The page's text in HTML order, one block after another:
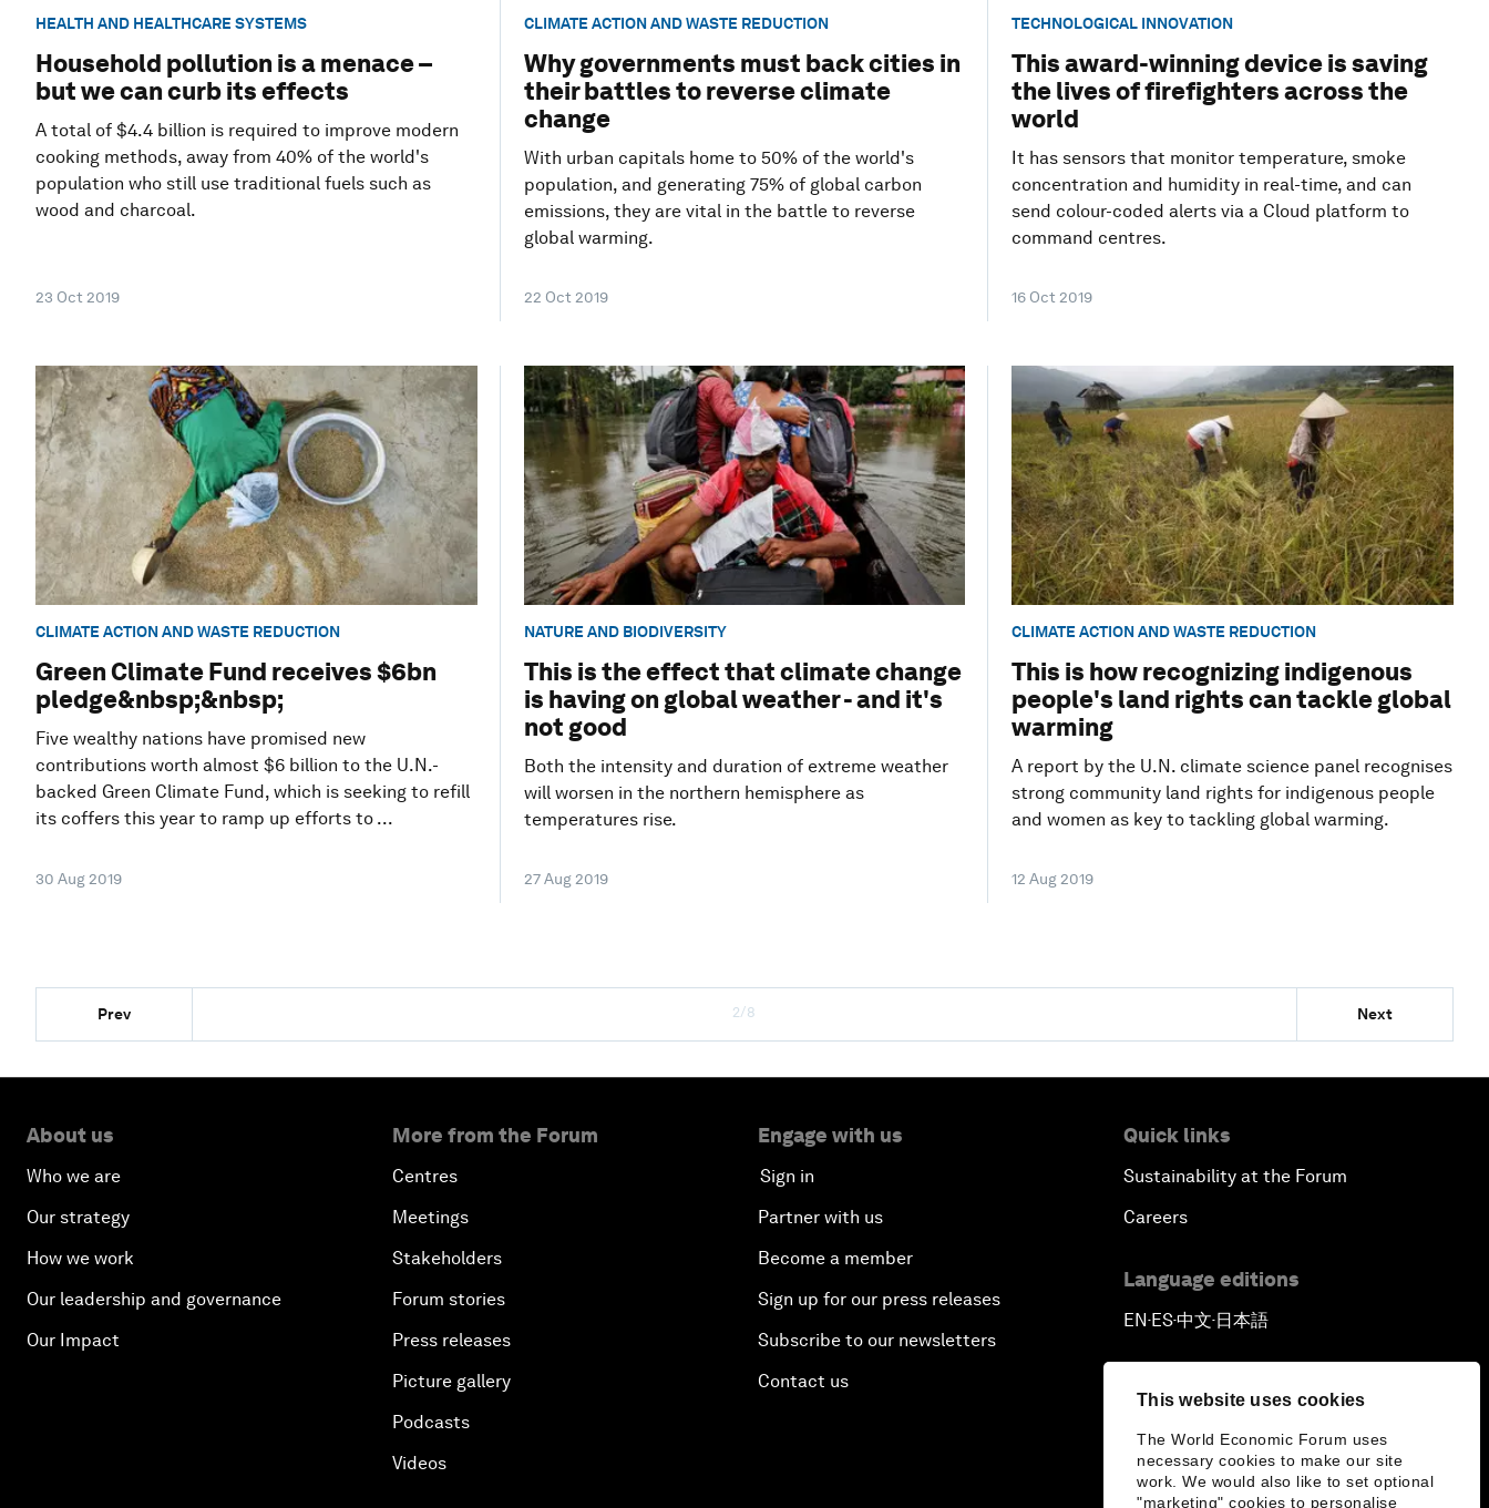
This website uses cookies
The World Economic Forum uses
necessary cookies to make our site
work. We would also like to set optional
"marketing" cookies to personalise
HEALTH AND HEALTHCARE SYSTEMS
Household pollution is a menace –
but we can curb its effects
A total of $4.4 billion is required to improve modern
cooking methods, away from 40% of the world's
population who still use traditional fuels such as
wood and charcoal.
23 Oct 2019
CLIMATE ACTION AND WASTE REDUCTION
Why governments must back cities in
their battles to reverse climate
change
With urban capitals home to 50% of the world's
population, and generating 75% of global carbon
emissions, they are vital in the battle to reverse
global warming.
22 Oct 2019
TECHNOLOGICAL INNOVATION
This award-winning device is saving
the lives of firefighters across the
world
It has sensors that monitor temperature, smoke
concentration and humidity in real-time, and can
send colour-coded alerts via a Cloud platform to
command centres.
16 Oct 2019
CLIMATE ACTION AND WASTE REDUCTION
Green Climate Fund receives $6bn
pledge&nbsp;&nbsp;
Five wealthy nations have promised new
contributions worth almost $6 billion to the U.N.-
backed Green Climate Fund, which is seeking to refill
its coffers this year to ramp up efforts to ...
30 Aug 2019
NATURE AND BIODIVERSITY
This is the effect that climate change
is having on global weather - and it's
not good
Both the intensity and duration of extreme weather
will worsen in the northern hemisphere as
temperatures rise.
27 Aug 2019
CLIMATE ACTION AND WASTE REDUCTION
This is how recognizing indigenous
people's land rights can tackle global
warming
A report by the U.N. climate science panel recognises
strong community land rights for indigenous people
and women as key to tackling global warming.
12 Aug 2019
Prev 2/8 Next
About us
Who we are
Our strategy
How we work
Our leadership and governance
Our Impact
More from the Forum
Centres
Meetings
Stakeholders
Forum stories
Press releases
Picture gallery
Podcasts
Videos
Engage with us
Sign in
Partner with us
Become a member
Sign up for our press releases
Subscribe to our newsletters
Contact us
Quick links
Sustainability at the Forum
Careers
Language editions
EN▪ES▪中文▪ 日本語